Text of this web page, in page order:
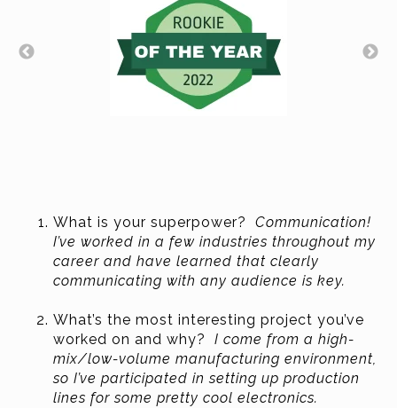
What is your superpower? Communication!
I’ve worked in a few industries throughout my
career and have learned that clearly
communicating with any audience is key.
What’s the most interesting project you’ve
worked on and why? I come from a high-
mix/low-volume manufacturing environment,
so I’ve participated in setting up production
lines for some pretty cool electronics.